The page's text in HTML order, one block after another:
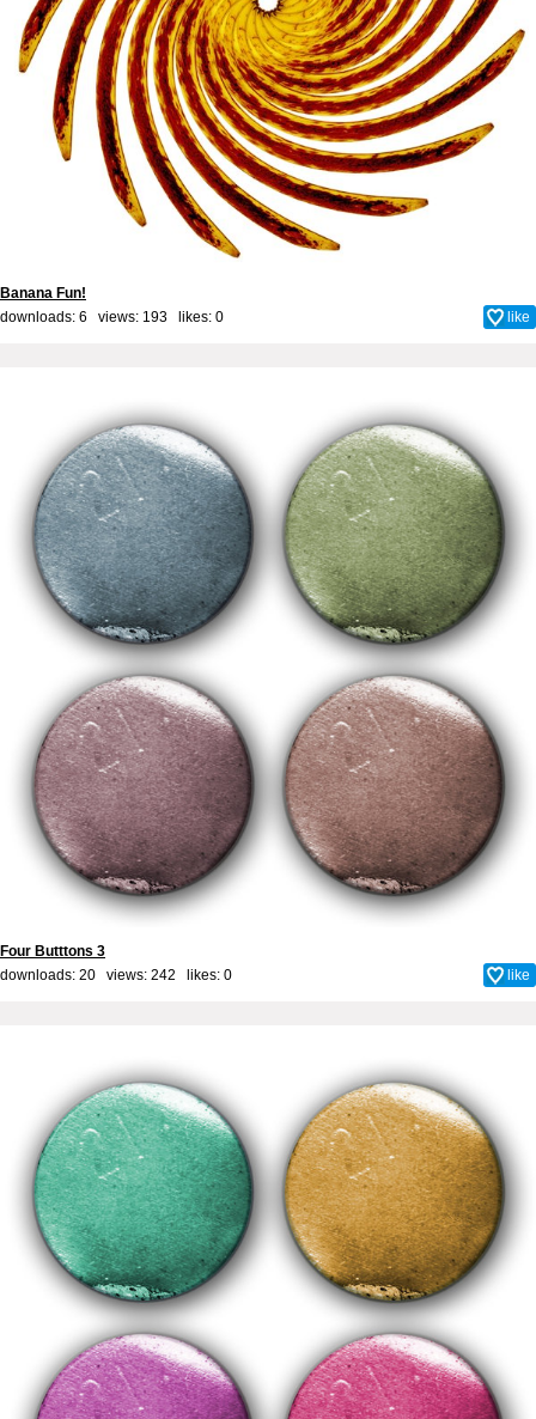
Banana Fun!
downloads: 6 views: 193 likes: 0 like
Four Butttons 3
downloads: 20 views: 242 likes: 0 like